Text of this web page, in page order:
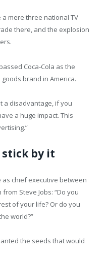
mere three national TV
there, and the explosion
Coca-Cola as the
brand in America.
a disadvantage, if you
a huge impact. This
stick by it
as chief executive between
Steve Jobs: “Do you
of your life? Or do you
world?”
the seeds that would